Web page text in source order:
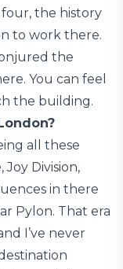
four, the history
to work there.
the
You can feel
the building.
all these
Division,
in there
Pylon. That era
I’ve never